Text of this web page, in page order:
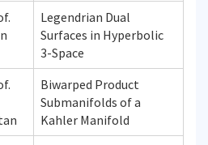
Legendrian Dual
Surfaces in Hyperbolic
3-Space
Biwarped Product
Submanifolds of a
Kahler Manifold